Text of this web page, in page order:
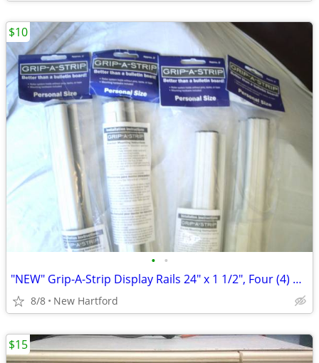
• •
"NEW" Grip-A-Strip Display Rails 24" x 1 1/2", Four (4) Available
8/8 New Hartford
$10
$15